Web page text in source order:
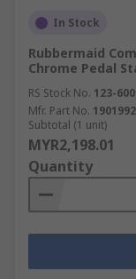
In Stock
Rubbermaid
Chrome Pedal
RS Stock No. 123-
Mfr. Part No. 1901992
Subtotal (1 unit)
MYR2,198.01
Quantity